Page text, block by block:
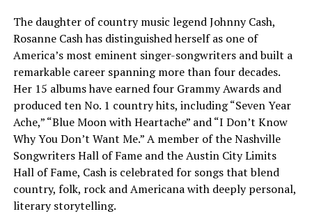
The daughter of country music legend Johnny Cash,
Rosanne Cash has distinguished herself as one of
America’s most eminent singer-songwriters and built a
remarkable career spanning more than four decades.
Her 15 albums have earned four Grammy Awards and
produced ten No. 1 country hits, including “Seven Year
Ache,” “Blue Moon with Heartache” and “I Don’t Know
Why You Don’t Want Me.” A member of the Nashville
Songwriters Hall of Fame and the Austin City Limits
Hall of Fame, Cash is celebrated for songs that blend
country, folk, rock and Americana with deeply personal,
literary storytelling.